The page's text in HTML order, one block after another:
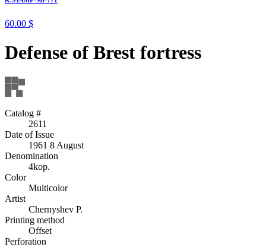
60.00 $
Defense of Brest fortress
Catalog #
2611
Date of Issue
1961 8 August
Denomination
4kop.
Color
Multicolor
Artist
Chernyshev P.
Printing method
Offset
Perforation